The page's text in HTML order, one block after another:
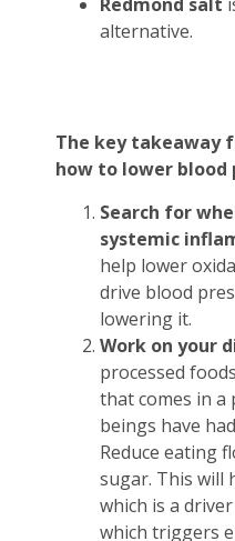
alternative.
The key takeaway
how to lower blood
Search for
systemic
help lower
drive blood
lowering it.
Work on your
processed
that comes in a
beings have
Reduce eating
sugar. This will
which is a
which triggers